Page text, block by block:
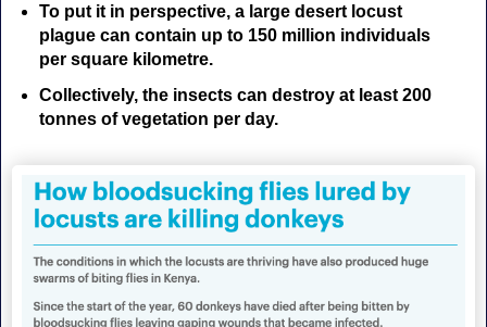
To put it in perspective, a large desert locust
plague can contain up to 150 million individuals
per square kilometre.
Collectively, the insects can destroy at least 200
tonnes of vegetation per day.